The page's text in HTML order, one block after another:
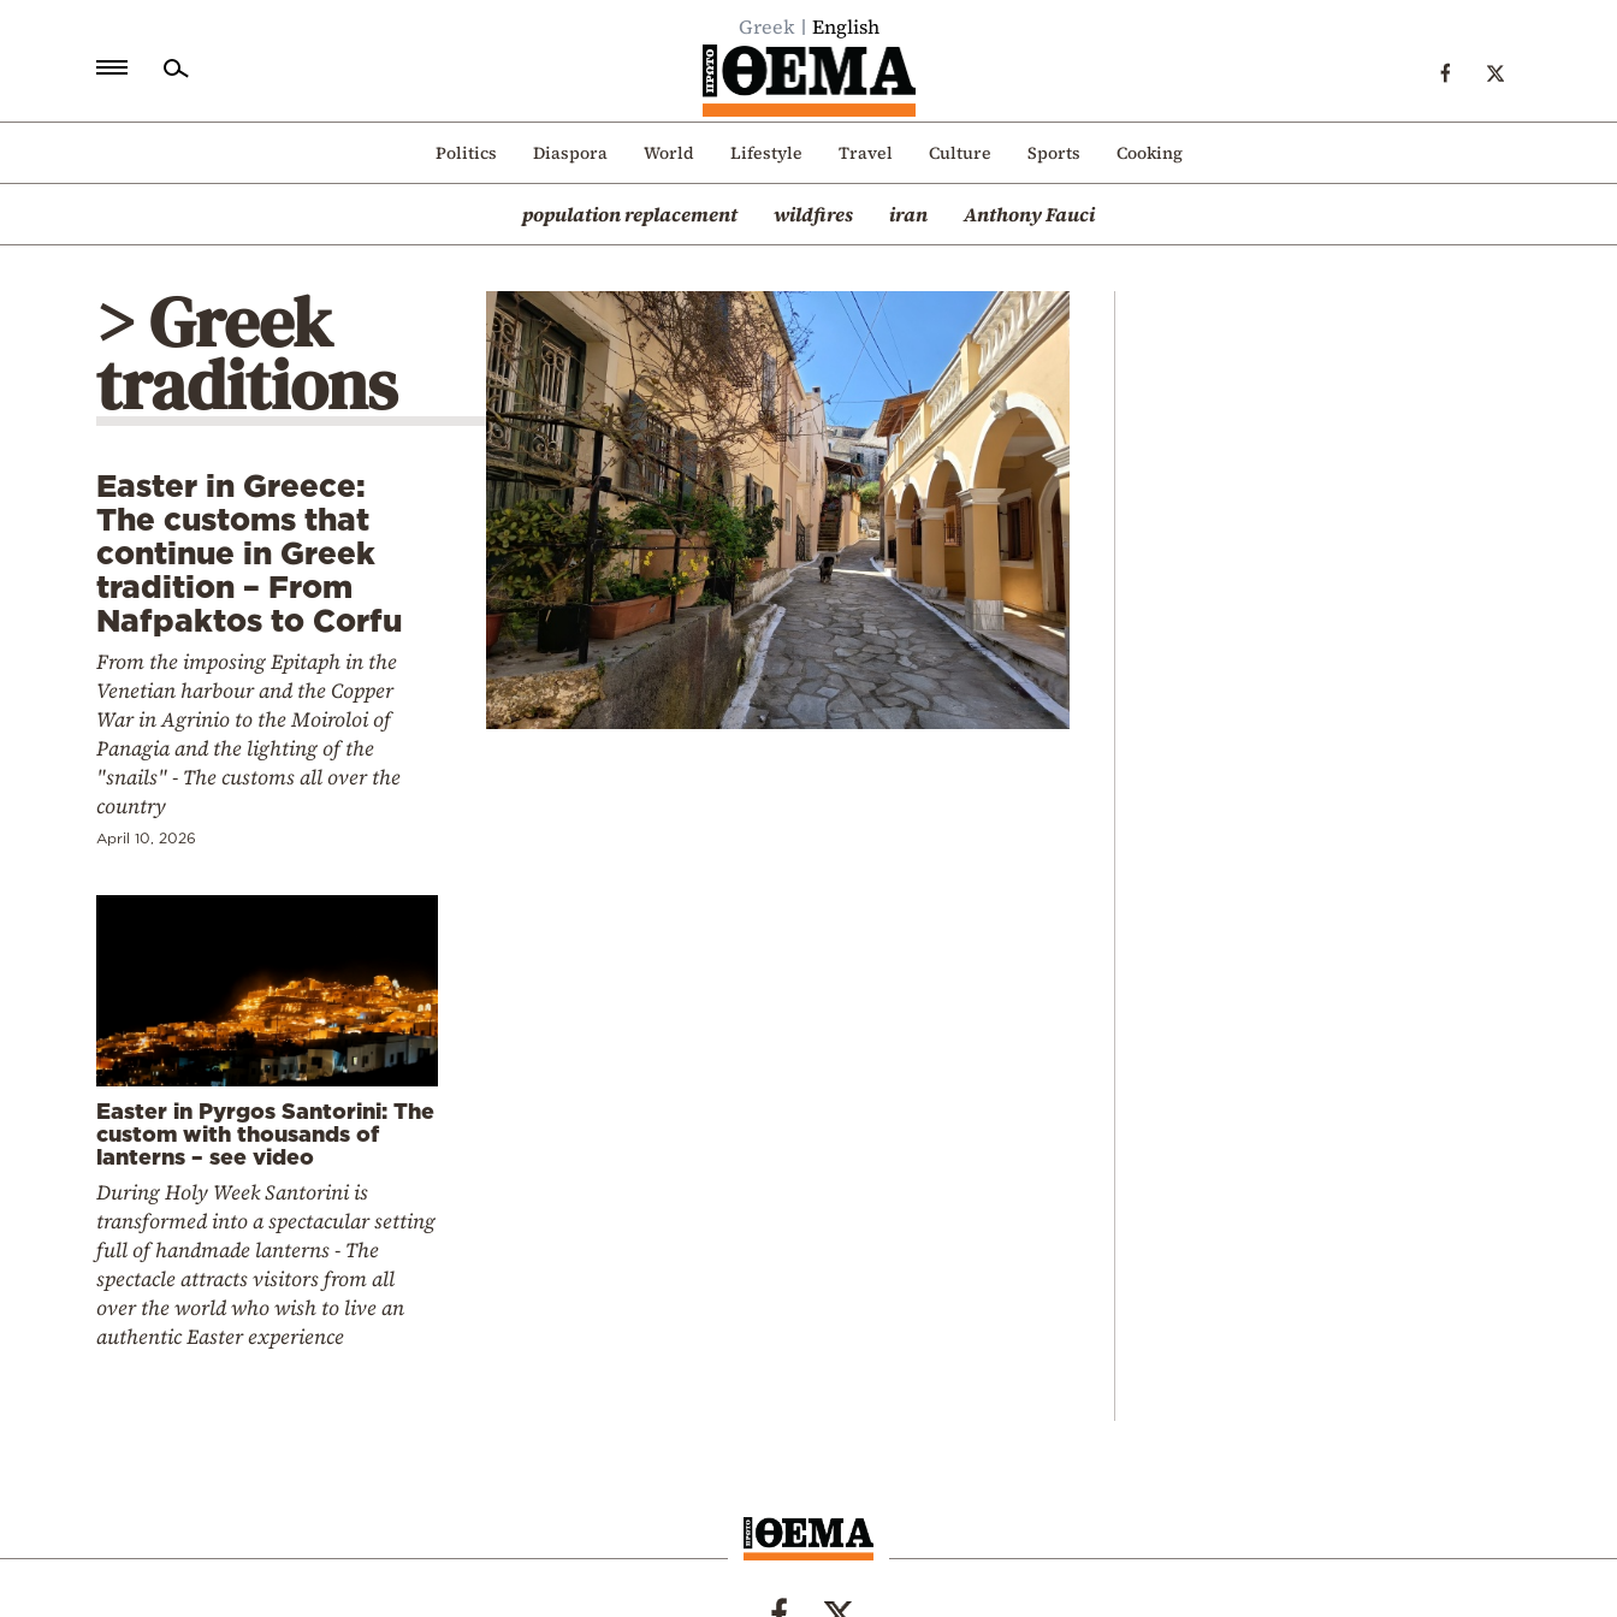
Greek English
Politics Diaspora World Lifestyle Travel Culture Sports Cooking
population replacement wildfires iran Anthony Fauci
Politics
Mediterranean
> Greek
traditions
Easter in Greece:
The customs that
continue in Greek
tradition – From
Nafpaktos to Corfu
From the imposing Epitaph in the
Venetian harbour and the Copper
War in Agrinio to the Moiroloi of
Panagia and the lighting of the
"snails" - The customs all over the
country
April 10, 2026
Easter in Pyrgos Santorini: The
custom with thousands of
lanterns – see video
During Holy Week Santorini is
transformed into a spectacular setting
full of handmade lanterns - The
spectacle attracts visitors from all
over the world who wish to live an
authentic Easter experience